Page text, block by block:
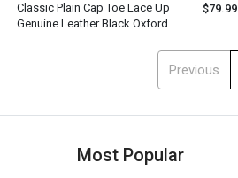
Classic Plain Cap Toe Lace Up
Genuine Leather Black Oxford
$79.99
Previous
Most Popular